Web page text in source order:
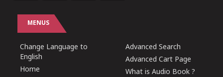
MENUS
Change Language to
English
Home
Advanced Search
Advanced Cart Page
What is Audio Book ?